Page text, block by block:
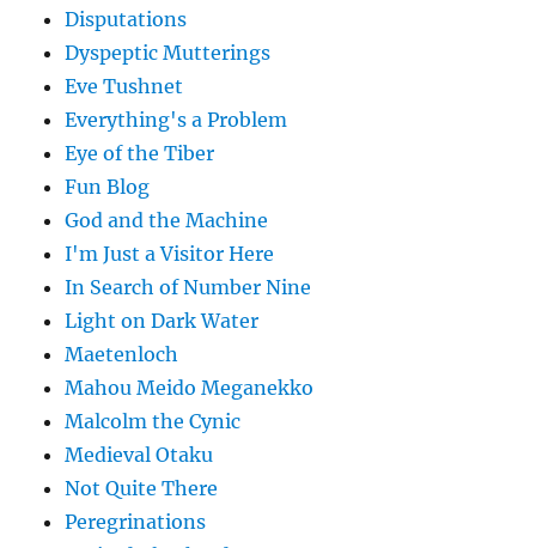
Disputations
Dyspeptic Mutterings
Eve Tushnet
Everything's a Problem
Eye of the Tiber
Fun Blog
God and the Machine
I'm Just a Visitor Here
In Search of Number Nine
Light on Dark Water
Maetenloch
Mahou Meido Meganekko
Malcolm the Cynic
Medieval Otaku
Not Quite There
Peregrinations